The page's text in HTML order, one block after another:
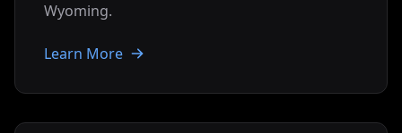
Wyoming.
Learn More